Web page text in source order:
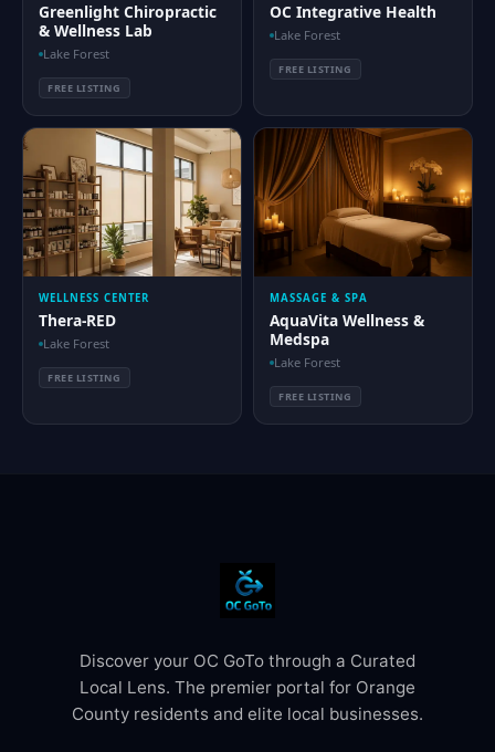
Greenlight Chiropractic
& Wellness Lab
Lake Forest
FREE LISTING
OC Integrative Health
Lake Forest
FREE LISTING
WELLNESS CENTER
Thera-RED
Lake Forest
FREE LISTING
MASSAGE & SPA
AquaVita Wellness &
Medspa
Lake Forest
FREE LISTING
Discover your OC GoTo through a Curated
Local Lens. The premier portal for Orange
County residents and elite local businesses.